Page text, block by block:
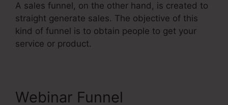
A sales funnel, on the other hand, is created to
straight generate sales. The objective of this
kind of funnel is to obtain people to get your
service or product.
Webinar Funnel